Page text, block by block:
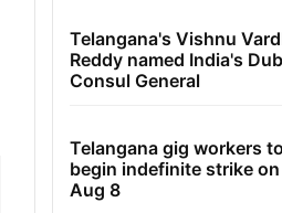
Telangana's Vishnu
Reddy named India's
Consul General
Telangana gig workers to
begin indefinite strike on
Aug 8